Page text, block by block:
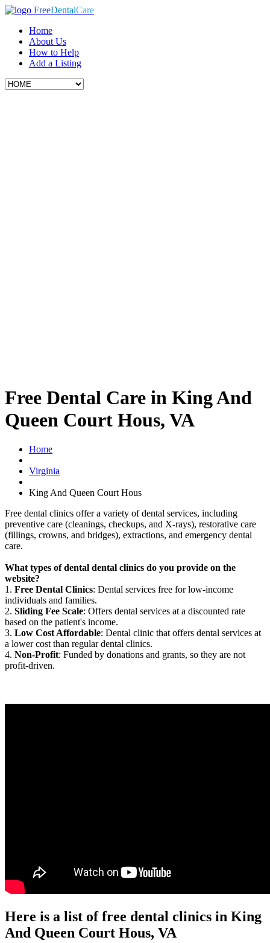
FreeDentalCare
Home
About Us
How to Help
Add a Listing
Free Dental Care in King And
Queen Court Hous, VA
Home
Virginia
King And Queen Court Hous
Free dental clinics offer a variety of dental services, including
preventive care (cleanings, checkups, and X-rays), restorative care
(fillings, crowns, and bridges), extractions, and emergency dental
care.
What types of dental dental clinics do you provide on the
website?
1. Free Dental Clinics: Dental services free for low-income
individuals and families.
2. Sliding Fee Scale: Offers dental services at a discounted rate
based on the patient's income.
3. Low Cost Affordable: Dental clinic that offers dental services at
a lower cost than regular dental clinics.
4. Non-Profit: Funded by donations and grants, so they are not
profit-driven.
Here is a list of free dental clinics in King
And Queen Court Hous, VA